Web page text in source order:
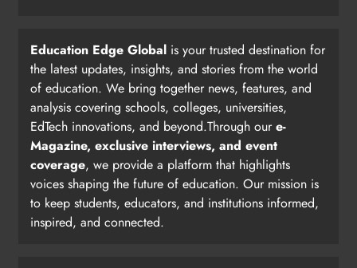
Education Edge Global is your trusted destination for
the latest updates, insights, and stories from the world
of education. We bring together news, features, and
analysis covering schools, colleges, universities,
EdTech innovations, and beyond.Through oure-
Magazine, exclusive interviews, and event
coverage, we provide a platform that highlights
voices shaping the future of education. Our mission is
to keep students, educators, and institutions informed,
inspired, and connected.